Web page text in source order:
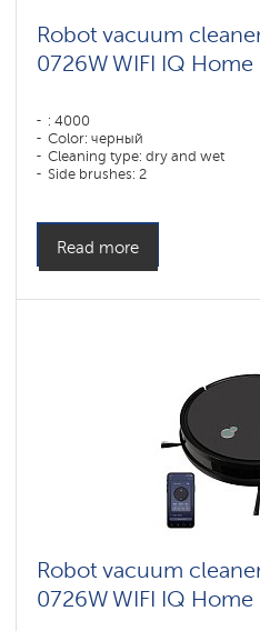
Robot vacuum
0726W WIFI IQ Home
: 4000
Color: черный
Cleaning type: dry and wet
Side brushes: 2
Read more
Robot vacuum
0726W WIFI IQ Home